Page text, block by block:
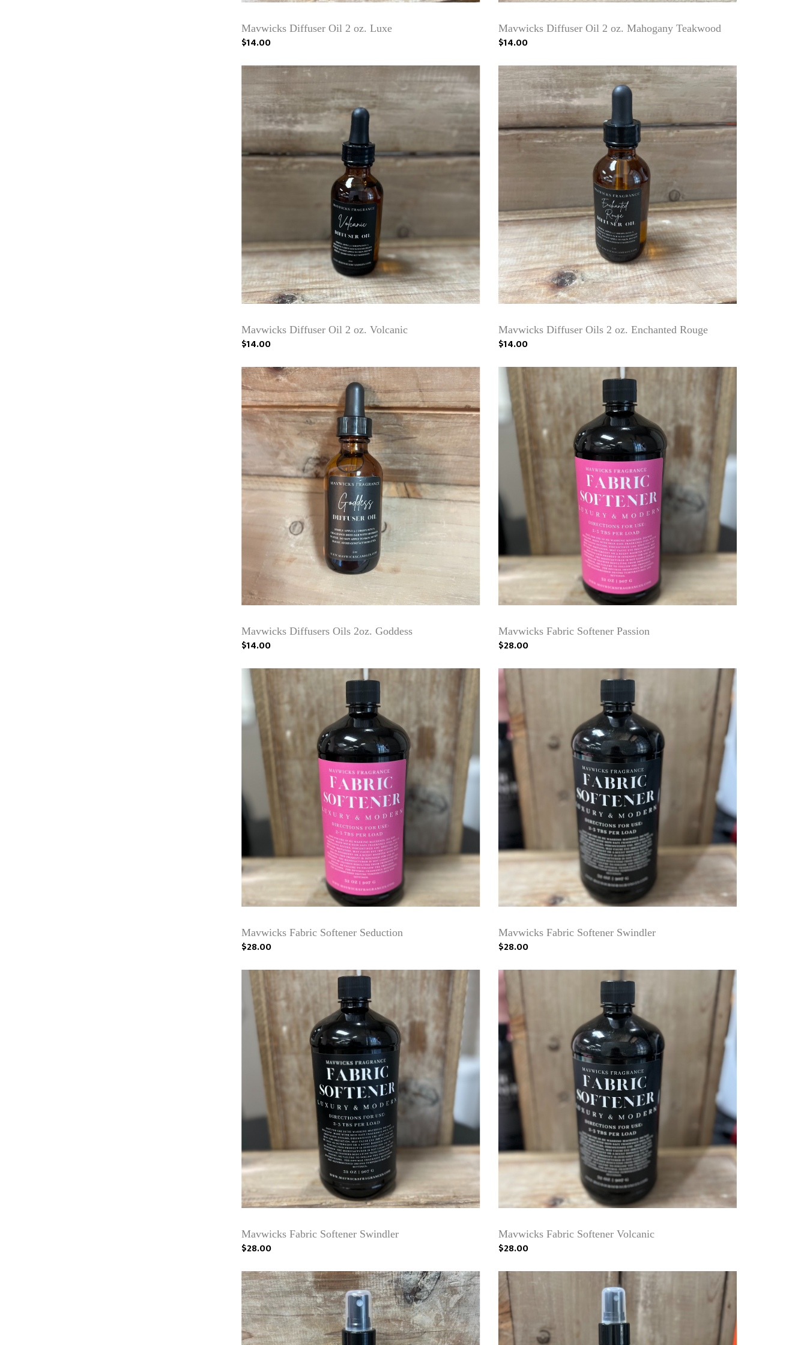
Mavwicks Diffuser Oil 2 oz. Luxe
$14.00
Mavwicks Diffuser Oil 2 oz. Mahogany Teakwood
$14.00
Mavwicks Diffuser Oil 2 oz. Volcanic
$14.00
Mavwicks Diffuser Oils 2 oz. Enchanted Rouge
$14.00
Mavwicks Diffusers Oils 2oz. Goddess
$14.00
Mavwicks Fabric Softener Passion
$28.00
Mavwicks Fabric Softener Seduction
$28.00
Mavwicks Fabric Softener Swindler
$28.00
Mavwicks Fabric Softener Swindler
$28.00
Mavwicks Fabric Softener Volcanic
$28.00